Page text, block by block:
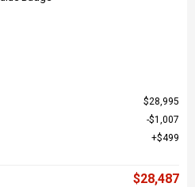
$28,995
$1,007
$499
$28,487